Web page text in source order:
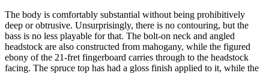
The body is comfortably substantial without being prohibitively
deep or obtrusive. Unsurprisingly, there is no contouring, but the
bass is no less playable for that. The bolt-on neck and angled
headstock are also constructed from mahogany, while the figured
ebony of the 21-fret fingerboard carries through to the headstock
facing. The spruce top has had a gloss finish applied to it, while the